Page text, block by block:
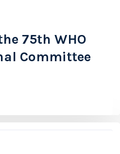
75th WHO
Committee